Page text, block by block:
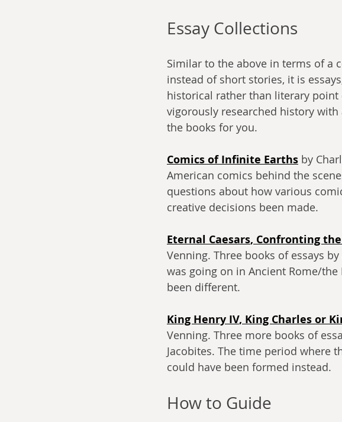
Essay Collections
Similar to the above in terms of a
instead of short stories, it is
historical rather than literary
vigorously researched history
the books for you.
Comics of Infinite Earths by
American comics behind the
questions about how various
creative decisions been made.
Eternal Caesars, Confronting
Venning. Three books of essays
was going on in Ancient Rome/
been different.
King Henry IV, King Charles or
Venning. Three more books of
Jacobites. The time period where
could have been formed instead.
How to Guide